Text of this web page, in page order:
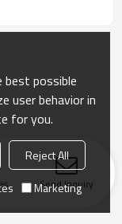
Send Inquiry
best possible
user behavior in
for you.
Reject All
Marketing